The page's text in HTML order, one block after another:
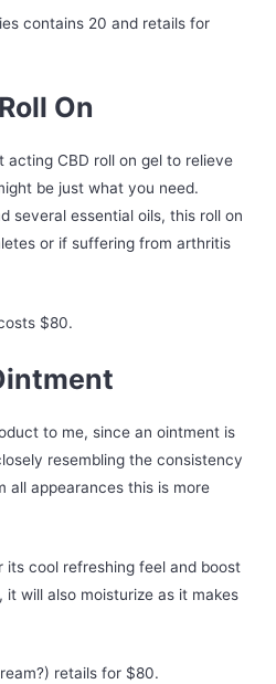
contains 20 and retails for
On
acting CBD roll on gel to relieve
be just what you need.
several essential oils, this roll on
or if suffering from arthritis
$80.
to me, since an ointment is
resembling the consistency
all appearances this is more
its cool refreshing feel and boost
it will also moisturize as it makes
retails for $80.